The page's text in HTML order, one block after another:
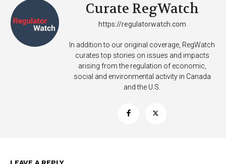
Curate RegWatch
https://regulatorwatch.com
In addition to our original coverage, RegWatch
curates top stories on issues and impacts
arising from the regulation of economic,
social and environmental activity in Canada
and the U.S.